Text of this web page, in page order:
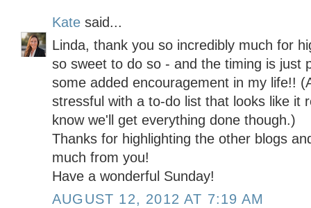
Kate said...
Linda, thank you so incredibly much for
so sweet to do so - and the timing is just
some added encouragement in my life!!
stressful with a to-do list that looks like it
know we'll get everything done though.)
Thanks for highlighting the other blogs
much from you!
Have a wonderful Sunday!
AUGUST 12, 2012 AT 7:19 AM